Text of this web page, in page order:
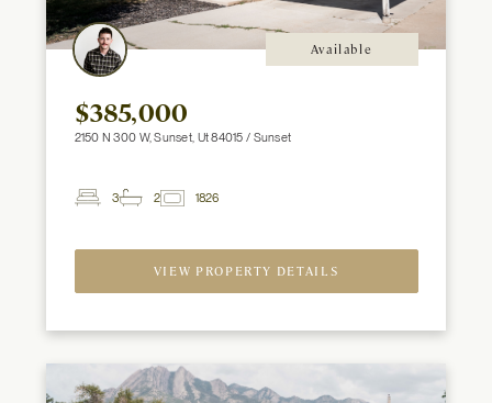
Available
$385,000
2150 N 300 W, Sunset, Ut 84015 / Sunset
3
2
1826
VIEW PROPERTY DETAILS